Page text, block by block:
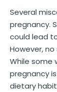
Several
pregnancy.
could lead
However,
While some
pregnancy
dietary